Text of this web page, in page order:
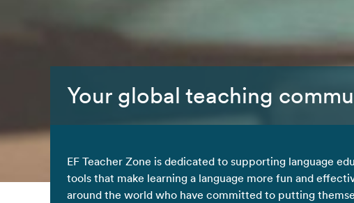
Your global teaching
EF Teacher Zone is dedicated to supporting language
tools that make learning a language more fun and
around the world who have committed to putting